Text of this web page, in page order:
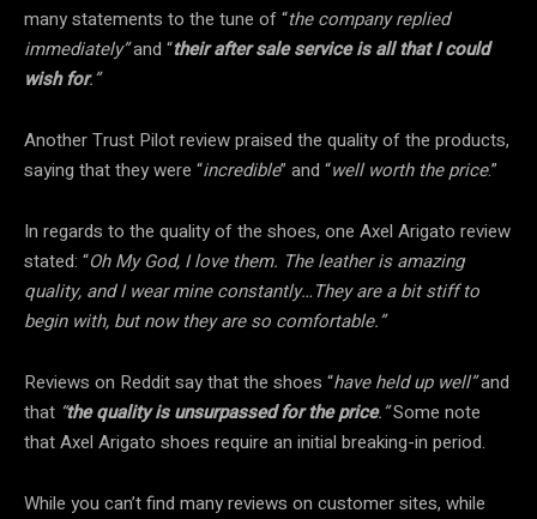
many statements to the tune of “the company replied
immediately”and “their after sale service is all that I could
wish for.”
Another Trust Pilot review praised the quality of the products,
saying that they were “incredible” and “well worth the price.”
In regards to the quality of the shoes, one Axel Arigato review
stated: “Oh My God, I love them. The leather is amazing
quality, and I wear mine constantly…They are a bit stiff to
begin with, but now they are so comfortable.”
Reviews on Reddit say that the shoes “have held up well”and
that “the quality is unsurpassed for the price.”Some note
that Axel Arigato shoes require an initial breaking-in period.
While you can’t find many reviews on customer sites, while